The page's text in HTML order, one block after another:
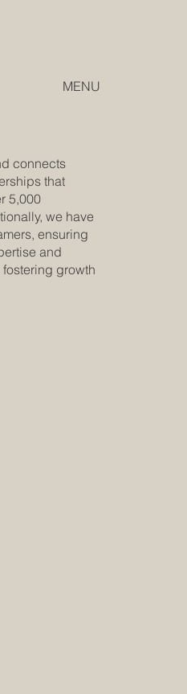
MENU
connects
that
5,000
we have
ensuring
and
growth